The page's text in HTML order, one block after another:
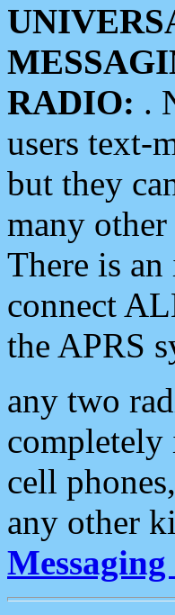
RADIO: .
users text-
but they
many
There is
connect
the APRS
any two
completely
cell
any other